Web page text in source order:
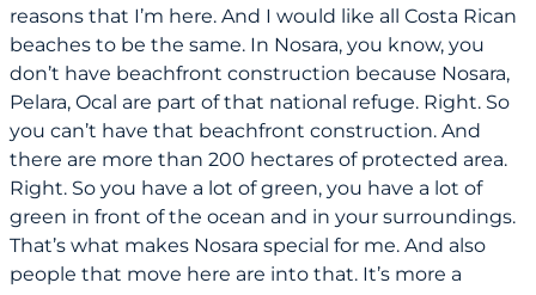
reasons that I’m here. And I would like all Costa Rican
beaches to be the same. In Nosara, you know, you
don’t have beachfront construction because Nosara,
Pelara, Ocal are part of that national refuge. Right. So
you can’t have that beachfront construction. And
there are more than 200 hectares of protected area.
Right. So you have a lot of green, you have a lot of
green in front of the ocean and in your surroundings.
That’s what makes Nosara special for me. And also
people that move here are into that. It’s more a